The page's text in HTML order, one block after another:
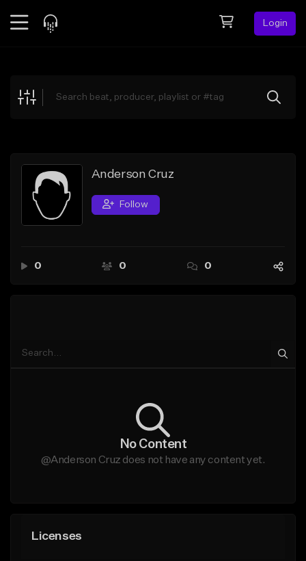
Login
Explore
Search by Sound
Sell Beats
Creator Hub
Anderson Cruz
Follow
0 0 0
No Content
@Anderson Cruz does not have any content yet.
Licenses